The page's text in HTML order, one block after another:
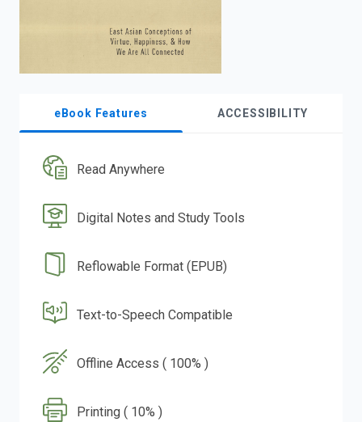
eBook Features ACCESSIBILITY
Read Anywhere
Digital Notes and Study Tools
Reflowable Format (EPUB)
Text-to-Speech Compatible
Offline Access ( 100% )
Printing ( 10% )